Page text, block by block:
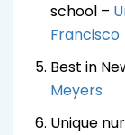
school –
Francisco
Best in
Meyers
Unique